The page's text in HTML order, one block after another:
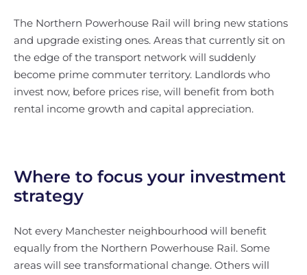
The Northern Powerhouse Rail will bring new stations
and upgrade existing ones. Areas that currently sit on
the edge of the transport network will suddenly
become prime commuter territory. Landlords who
invest now, before prices rise, will benefit from both
rental income growth and capital appreciation.
Where to focus your investment
strategy
Not every Manchester neighbourhood will benefit
equally from the Northern Powerhouse Rail. Some
areas will see transformational change. Others will